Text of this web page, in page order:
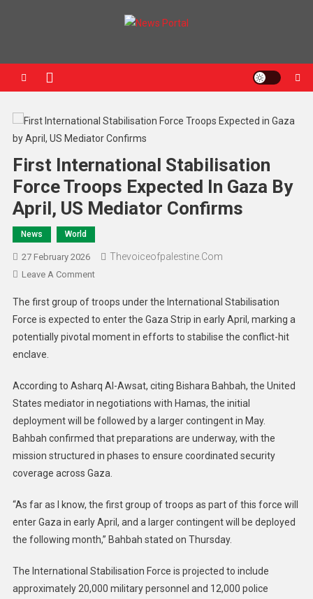
First International Stabilisation
Force Troops Expected In Gaza By
April, US Mediator Confirms
News World
27 February 2026 Thevoiceofpalestine.com
Leave A Comment
The first group of troops under the International Stabilisation
Force is expected to enter the Gaza Strip in early April, marking a
potentially pivotal moment in efforts to stabilise the conflict-hit
enclave.
According to Asharq Al-Awsat, citing Bishara Bahbah, the United
States mediator in negotiations with Hamas, the initial
deployment will be followed by a larger contingent in May.
Bahbah confirmed that preparations are underway, with the
mission structured in phases to ensure coordinated security
coverage across Gaza.
“As far as I know, the first group of troops as part of this force will
enter Gaza in early April, and a larger contingent will be deployed
the following month,” Bahbah stated on Thursday.
The International Stabilisation Force is projected to include
approximately 20,000 military personnel and 12,000 police